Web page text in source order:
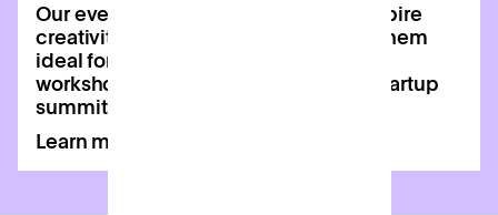
Our event spaces are designed to inspire
creativity and collaboration, making them
ideal for wellness classes, creative
workshops, networking events, and startup
summits.
Learn more